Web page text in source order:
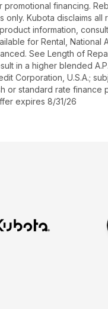
financing.
Kubota disclaims
information,
for Rental,
See Length of
in a higher blended
Corporation, U.S.A.;
or standard rate
expires 8/31/26